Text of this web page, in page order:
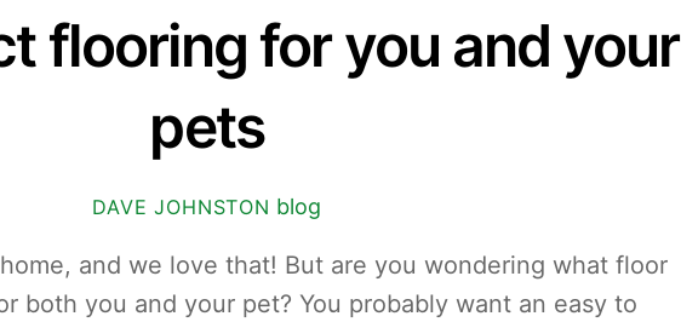
flooring for you and your
pets
DAVE JOHNSTON blog
and we love that! But are you wondering what floor
both you and your pet? You probably want an easy to